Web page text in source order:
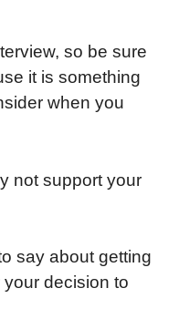
so be sure
it is something
when you
not support your
say about getting
decision to